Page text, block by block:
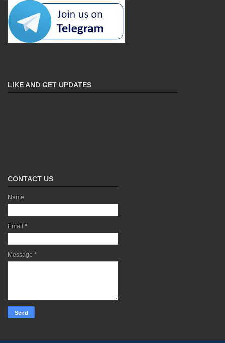
LIKE AND GET UPDATES
CONTACT US
Name
Email*
Message*